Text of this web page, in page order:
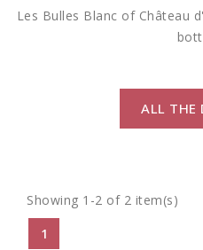
Les Bulles Blanc of Château
ALL THE
Showing 1-2 of 2 item(s)
1